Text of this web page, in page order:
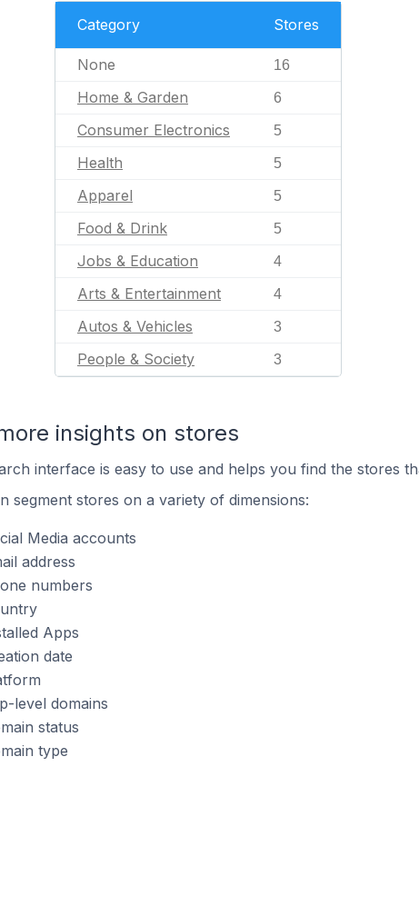
Category Stores
None 16
Home & Garden 6
Consumer Electronics 5
Health 5
Apparel 5
Food & Drink 5
Jobs & Education 4
Arts & Entertainment 4
Autos & Vehicles 3
People & Society 3
insights on stores
interface is easy to use and helps you find the stores
segment stores on a variety of dimensions:
Media accounts
address
numbers
Apps
date
level domains
status
type